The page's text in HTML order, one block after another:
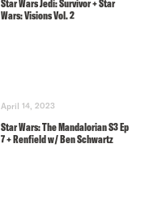
Star Wars Jedi: Survivor + Star
Wars: Visions Vol. 2
April 14, 2023
Star Wars: The Mandalorian S3 Ep
7 + Renfield w/ Ben Schwartz